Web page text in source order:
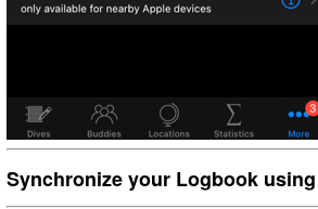
Synchronize your Logbook